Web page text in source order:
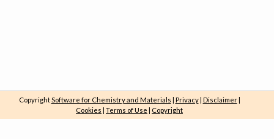
CopyrightSoftware for Chemistry and Materials | Privacy| Disclaimer|
Cookies | Terms of Use | Copyright